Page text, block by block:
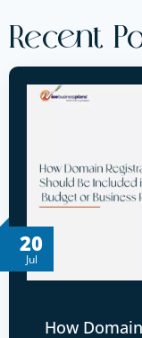
Recent
20
Jul
How